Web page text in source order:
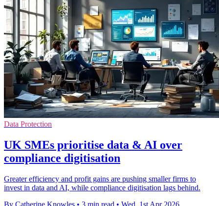
Data Protection
UK SMEs prioritise data & AI over
compliance digitisation
Greater efficiency and profit gains are pushing smaller firms to
invest in data and AI, while compliance digitisation lags behind.
By Catherine Knowles • 3 min read • Wed, 1st Apr 2026